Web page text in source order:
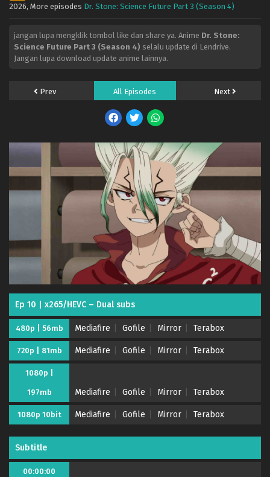
2026, More episodes Dr. Stone: Science Future Part 3 (Season 4)
jangan lupa mengklik tombol like dan share ya. Anime Dr. Stone:
Science Future Part 3 (Season 4) selalu update di Lendrive.
Jangan lupa download update anime lainnya.
Prev All Episodes Next
Ep 10 | x265/HEVC – Dual subs
480p | 56mb Mediafire Gofile Mirror Terabox
720p | 81mb Mediafire Gofile Mirror Terabox
1080p |
197mb Mediafire Gofile Mirror Terabox
1080p 10bit Mediafire Gofile Mirror Terabox
Subtitle
00:00:00